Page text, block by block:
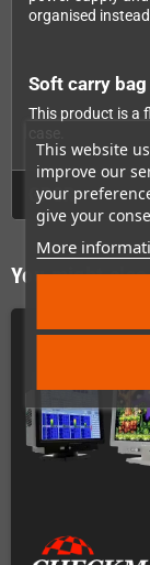
This website
improve our
your
give your
More
organised
Soft carry bag
This product is a
GPSR
You might